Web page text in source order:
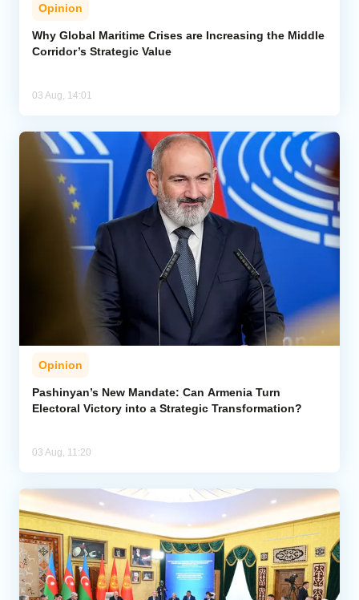
Opinion
Why Global Maritime Crises are Increasing the Middle
Corridor’s Strategic Value
03 Aug, 14:01
Opinion
Pashinyan’s New Mandate: Can Armenia Turn
Electoral Victory into a Strategic Transformation?
03 Aug, 11:20